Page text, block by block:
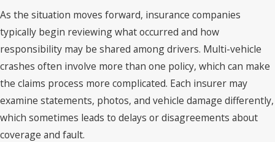
As the situation moves forward, insurance companies
typically begin reviewing what occurred and how
responsibility may be shared among drivers. Multi-vehicle
crashes often involve more than one policy, which can make
the claims process more complicated. Each insurer may
examine statements, photos, and vehicle damage differently,
which sometimes leads to delays or disagreements about
coverage and fault.